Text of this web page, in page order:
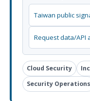
Taiwan public
Request data/API
Cloud Security
Security Operations